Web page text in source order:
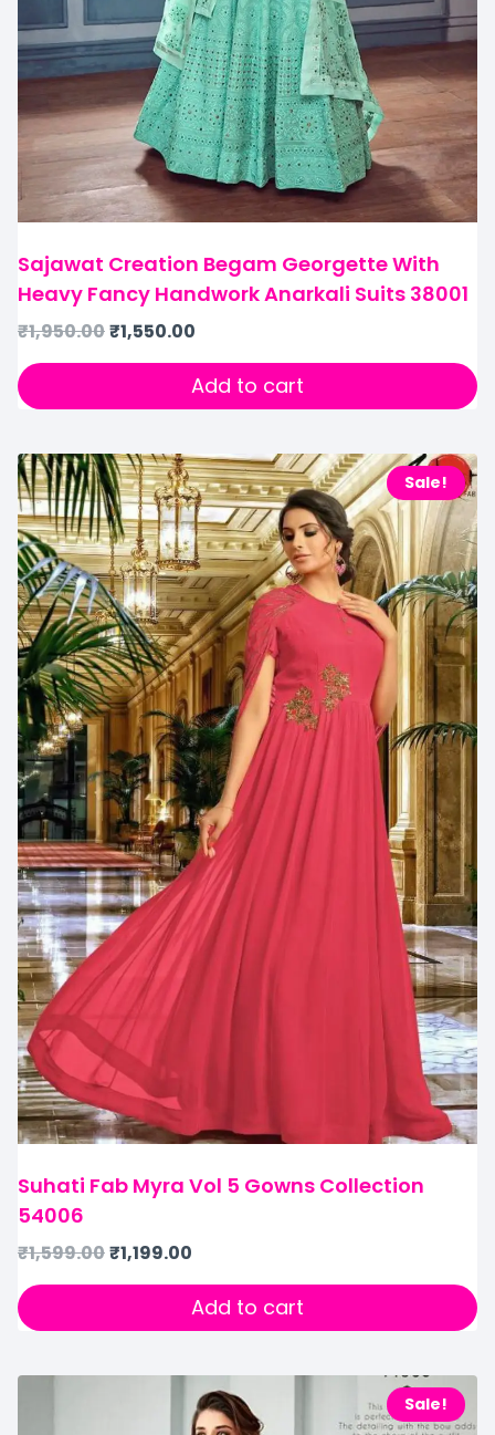
Sajawat Creation Begam Georgette With
Heavy Fancy Handwork Anarkali Suits 38001
₹1,950.00₹1,550.00
Add to cart
Sale!
Suhati Fab Myra Vol 5 Gowns Collection
54006
₹1,599.00₹1,199.00
Add to cart
Sale!